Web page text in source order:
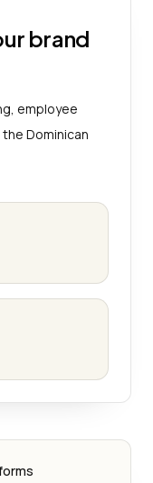
brand
employee
Dominican